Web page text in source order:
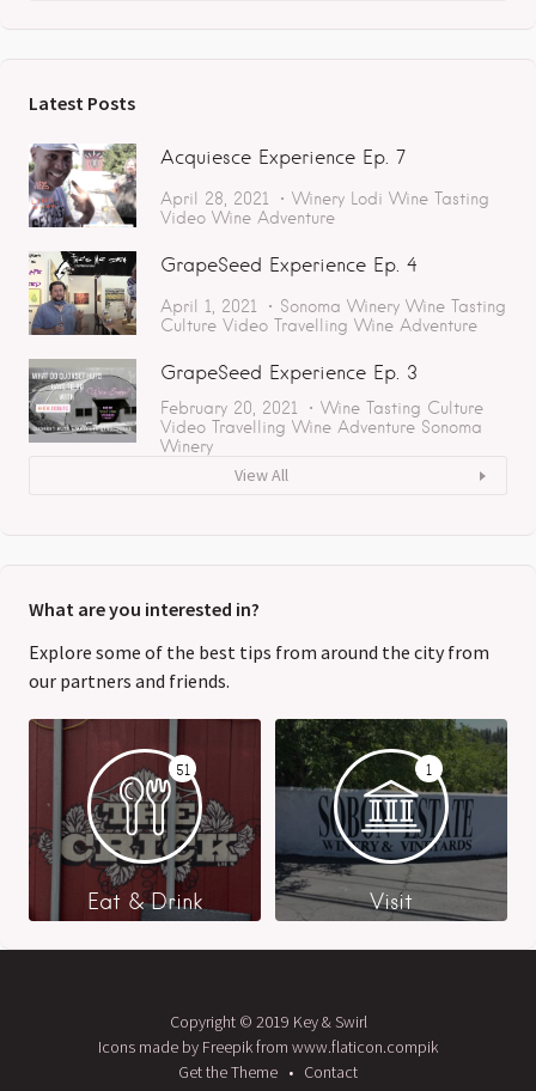
Latest Posts
Acquiesce Experience Ep. 7
April 28, 2021 Winery Lodi Wine Tasting
Video Wine Adventure
GrapeSeed Experience Ep. 4
April 1, 2021 Sonoma Winery Wine Tasting
Culture Video Travelling Wine Adventure
GrapeSeed Experience Ep. 3
February 20, 2021 Wine Tasting Culture
Video Travelling Wine Adventure Sonoma
Winery
View All
What are you interested in?
Explore some of the best tips from around the city from
our partners and friends.
51
Eat & Drink
1
Visit
Copyright © 2019 Key & Swirl
Icons made by Freepik from www.flaticon.compik
Get the Theme
Contact